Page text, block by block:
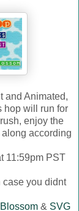
and Animated,
hop will run for
enjoy the
according
11:59pm PST
case you didnt
& SVG